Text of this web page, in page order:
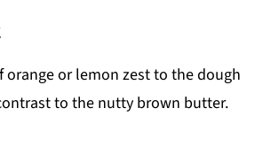
orange or lemon zest to the dough
to the nutty brown butter.